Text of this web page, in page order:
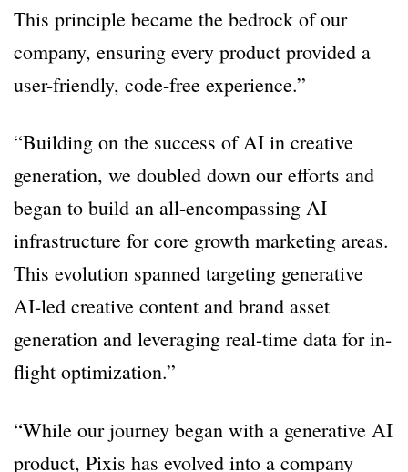
This principle became the bedrock of our
company, ensuring every product provided a
user-friendly, code-free experience.”
“Building on the success of AI in creative
generation, we doubled down our efforts and
began to build an all-encompassing AI
infrastructure for core growth marketing areas.
This evolution spanned targeting generative
AI-led creative content and brand asset
generation and leveraging real-time data for in-
flight optimization.”
“While our journey began with a generative AI
product, Pixis has evolved into a company